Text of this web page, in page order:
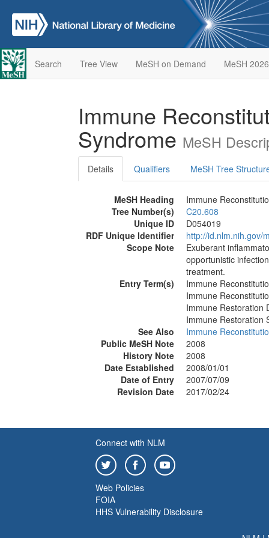
Search Tree View MeSH on Demand MeSH 2026
Immune
Syndrome MeSH
Details Qualifiers MeSH Tree
MeSH Heading
Immune
Tree Number(s)
C20.608
Unique ID
D054019
RDF Unique Identifier
http://id.nlm.nih.gov/
Scope Note
Exuberant
opportunistic
treatment.
Entry Term(s)
Immune
Immune
Immune Restoration
Immune Restoration
See Also
Immune
Public MeSH Note
2008
History Note
2008
Date Established
2008/01/01
Date of Entry
2007/07/09
Revision Date
2017/02/24
Connect with NLM
Web Policies
FOIA
HHS Vulnerability Disclosure